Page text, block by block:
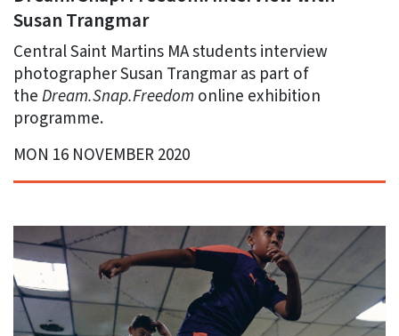
Susan Trangmar
Central Saint Martins MA students interview
photographer Susan Trangmar as part of
theDream.Snap.Freedomonline exhibition
programme.
MON 16 NOVEMBER 2020